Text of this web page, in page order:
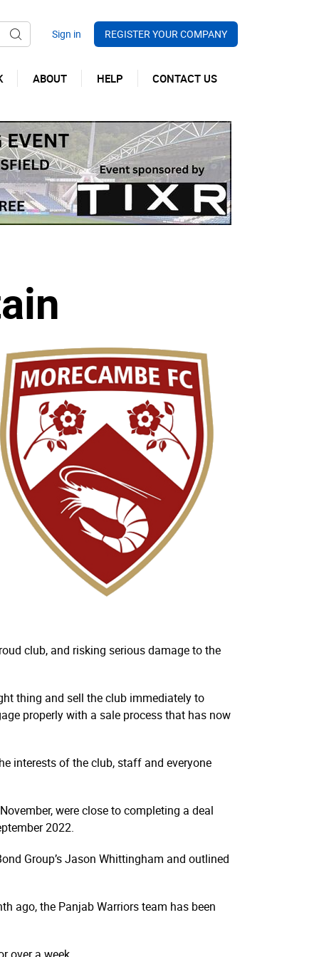
REGISTER YOUR COMPANY
ABOUT HELP CONTACT US
club, and risking serious damage to the
thing and sell the club immediately to
properly with a sale process that has now
interests of the club, staff and everyone
were close to completing a deal
2022.
Group’s Jason Whittingham and outlined
ago, the Panjab Warriors team has been